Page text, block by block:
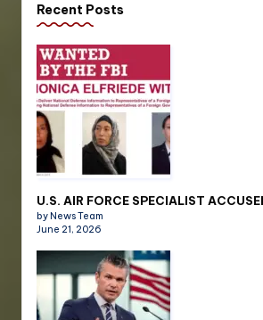
Recent Posts
U.S. AIR FORCE SPECIALIST
by News Team
June 21, 2026